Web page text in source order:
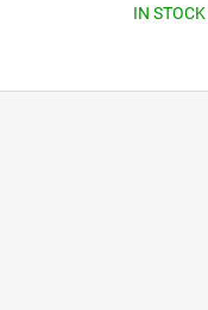
IN STOCK